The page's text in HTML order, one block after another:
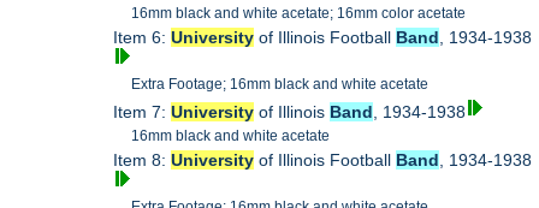
16mm black and white acetate; 16mm color acetate
Item 6:University of Illinois Football Band , 1934-1938
Extra Footage; 16mm black and white acetate
Item 7:University of Illinois Band , 1934-1938
16mm black and white acetate
Item 8:University of Illinois Football Band , 1934-1938